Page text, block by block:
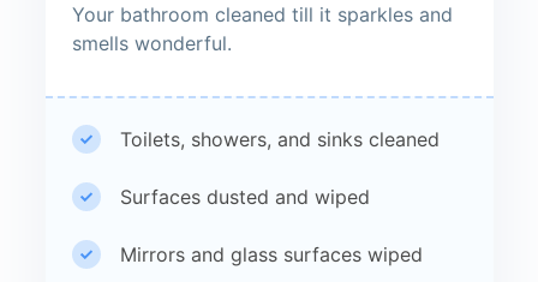
Your bathroom cleaned till it sparkles and
smells wonderful.
Toilets, showers, and sinks cleaned
Surfaces dusted and wiped
Mirrors and glass surfaces wiped